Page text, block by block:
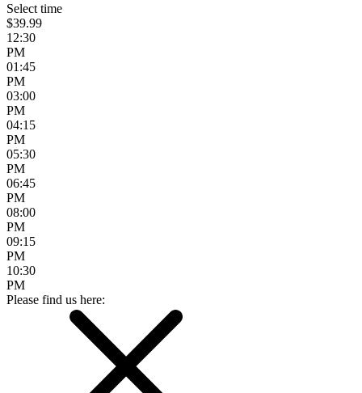
Select time
$39.99
12:30
PM
01:45
PM
03:00
PM
04:15
PM
05:30
PM
06:45
PM
08:00
PM
09:15
PM
10:30
PM
Please find us here: